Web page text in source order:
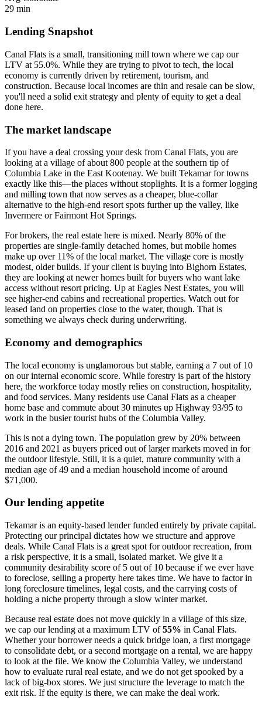
29 min
Lending Snapshot
Canal Flats is a small, transitioning mill town where we cap our
LTV at 55.0%. While they are trying to pivot to tech, the local
economy is currently driven by retirement, tourism, and
construction. Because local incomes are thin and resale can be slow,
you'll need a solid exit strategy and plenty of equity to get a deal
done here.
The market landscape
If you have a deal crossing your desk from Canal Flats, you are
looking at a village of about 800 people at the southern tip of
Columbia Lake in the East Kootenay. We built Tekamar for towns
exactly like this—the places without stoplights. It is a former logging
and milling town that now serves as a cheaper, blue-collar
alternative to the high-end resort spots further up the valley, like
Invermere or Fairmont Hot Springs.
For brokers, the real estate here is mixed. Nearly 80% of the
properties are single-family detached homes, but mobile homes
make up over 11% of the local market. The village core is mostly
modest, older builds. If your client is buying into Bighorn Estates,
they are looking at newer homes built for buyers who want lake
access without resort pricing. Up at Eagles Nest Estates, you will
see higher-end cabins and recreational properties. Watch out for
leased land on properties close to the water, though. That is
something we always check during underwriting.
Economy and demographics
The local economy is unglamorous but stable, earning a 7 out of 10
on our internal economic score. While forestry is part of the history
here, the workforce today mostly relies on construction, hospitality,
and food services. Many residents use Canal Flats as a cheaper
home base and commute about 30 minutes up Highway 93/95 to
work in the busier tourist hubs of the Columbia Valley.
This is not a dying town. The population grew by 20% between
2016 and 2021 as buyers priced out of larger markets moved in for
the outdoor lifestyle. Still, it is a quiet, mature community with a
median age of 49 and a median household income of around
$71,000.
Our lending appetite
Tekamar is an equity-based lender funded entirely by private capital.
Protecting our principal dictates how we structure and approve
deals. While Canal Flats is a great spot for outdoor recreation, from
a risk perspective, it is a small, isolated market. We give it a
community desirability score of 5 out of 10 because if we ever have
to foreclose, selling a property here takes time. We have to factor in
long foreclosure timelines, legal costs, and the carrying costs of
holding a niche property through a slow winter market.
Because real estate does not move quickly in a village of this size,
we cap our lending at a maximum LTV of55% in Canal Flats.
Whether your borrower needs a quick bridge loan, a first mortgage
to consolidate debt, or a second mortgage on a rental, we are happy
to look at the file. We know the Columbia Valley, we understand
how to evaluate rural real estate, and we do not get spooked by a
lack of big-box stores. We just structure the leverage to match the
exit risk. If the equity is there, we can make the deal work.